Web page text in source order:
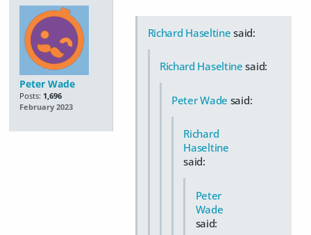
Peter Wade
Posts: 1,696
February 2023
Richard Haseltine said:
Richard Haseltine said:
Peter Wade said:
Richard
Haseltine
said:
Peter
Wade
said: